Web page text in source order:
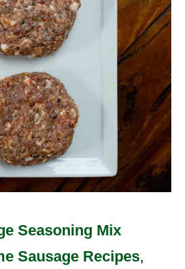
Seasoning Mix
Sausage Recipes,